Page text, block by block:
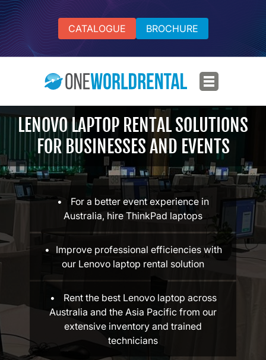
CATALOGUE BROCHURE
LENOVO LAPTOP RENTAL SOLUTIONS
FOR BUSINESSES AND EVENTS
For a better event experience in
Australia, hire ThinkPad laptops
Improve professional efficiencies with
our Lenovo laptop rental solution
Rent the best Lenovo laptop across
Australia and the Asia Pacific from our
extensive inventory and trained
technicians